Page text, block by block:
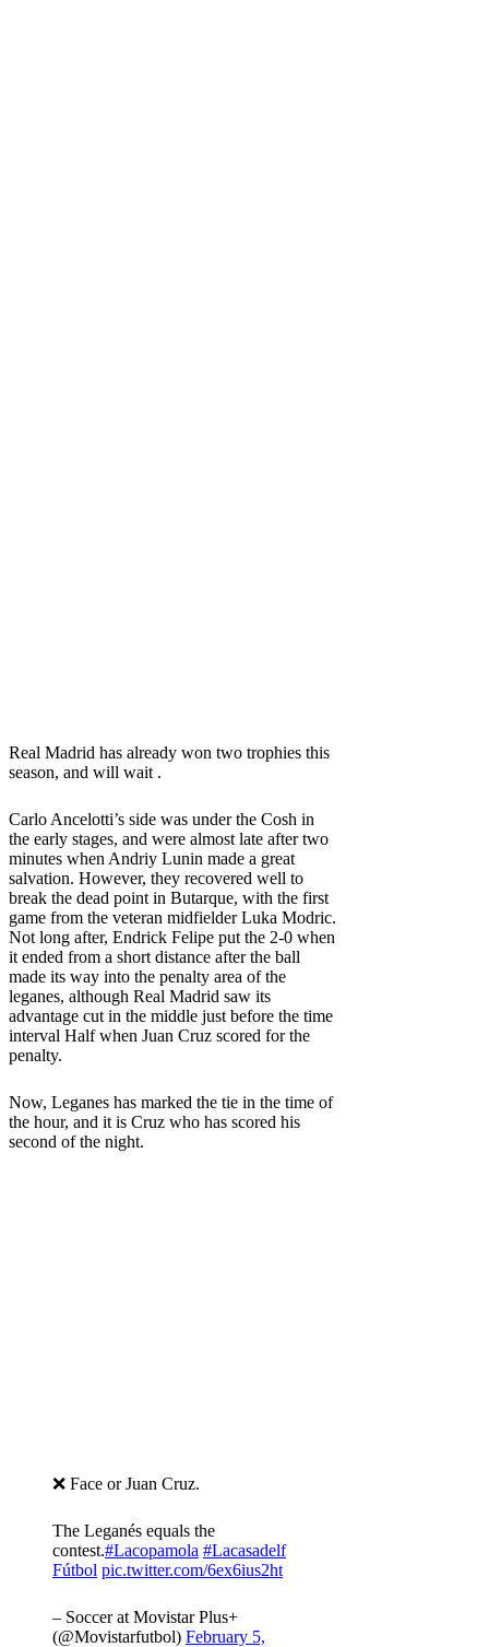
Real Madrid has already won two trophies this
season, and will wait .
Carlo Ancelotti’s side was under the Cosh in
the early stages, and were almost late after two
minutes when Andriy Lunin made a great
salvation. However, they recovered well to
break the dead point in Butarque, with the first
game from the veteran midfielder Luka Modric.
Not long after, Endrick Felipe put the 2-0 when
it ended from a short distance after the ball
made its way into the penalty area of ​​the
leganes, although Real Madrid saw its
advantage cut in the middle just before the time
interval Half when Juan Cruz scored for the
penalty.
Now, Leganes has marked the tie in the time of
the hour, and it is Cruz who has scored his
second of the night.
❌ Face or Juan Cruz.
The Leganés equals the
contest.#Lacopamola #Lacasadelf
Fútbol pic.twitter.com/6ex6ius2ht
– Soccer at Movistar Plus+
(@Movistarfutbol) February 5,